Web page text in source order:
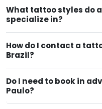
What tattoo styles do
specialize in?
How do I contact a
Brazil?
Do I need to book in
Paulo?